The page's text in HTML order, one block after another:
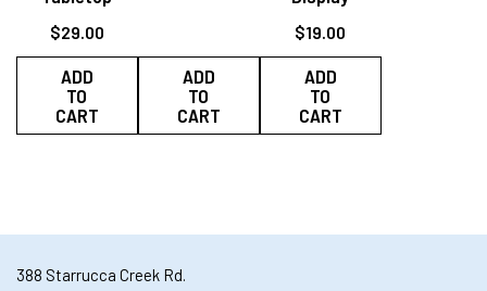
$29.00
ADD
TO
CART
ADD
TO
CART
$19.00
ADD
TO
CART
388 Starrucca Creek Rd.